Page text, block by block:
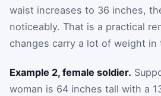
waist increases to 36 inches,
noticeably. That is a practical
changes carry a lot of weight in
Example 2, female soldier.
woman is 64 inches tall with a